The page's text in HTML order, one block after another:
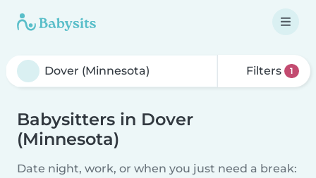
Filters 1
Babysitters in Dover
(Minnesota)
Date night, work, or when you just need a break: